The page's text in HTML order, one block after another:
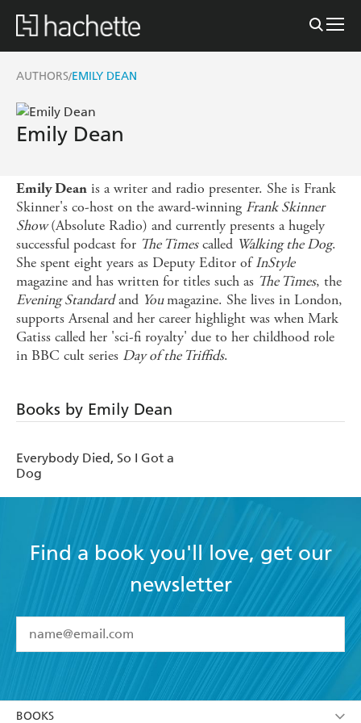
AUTHORS/EMILY DEAN
Emily Dean
Emily Dean is a writer and radio presenter. She is Frank
Skinner's co-host on the award-winning Frank Skinner
Show(Absolute Radio) and currently presents a hugely
successful podcast for The Timescalled Walking the Dog.
She spent eight years as Deputy Editor ofInStyle
magazine and has written for titles such as The Times, the
Evening Standardand Youmagazine. She lives in London,
supports Arsenal and her career highlight was when Mark
Gatiss called her 'sci-fi royalty' due to her childhood role
in BBC cult series Day of the Triffids.
Books by Emily Dean
Everybody Died, So I Got a
Dog
Find a book you'll love, get our
newsletter
I have read and accept the Terms and Conditions
BOOKS